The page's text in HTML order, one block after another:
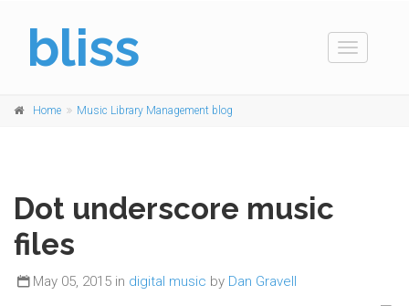
bliss
Toggle
Home Music Library Management blog
Dot underscore music
files
May 05, 2015 in digital music by Dan Gravell